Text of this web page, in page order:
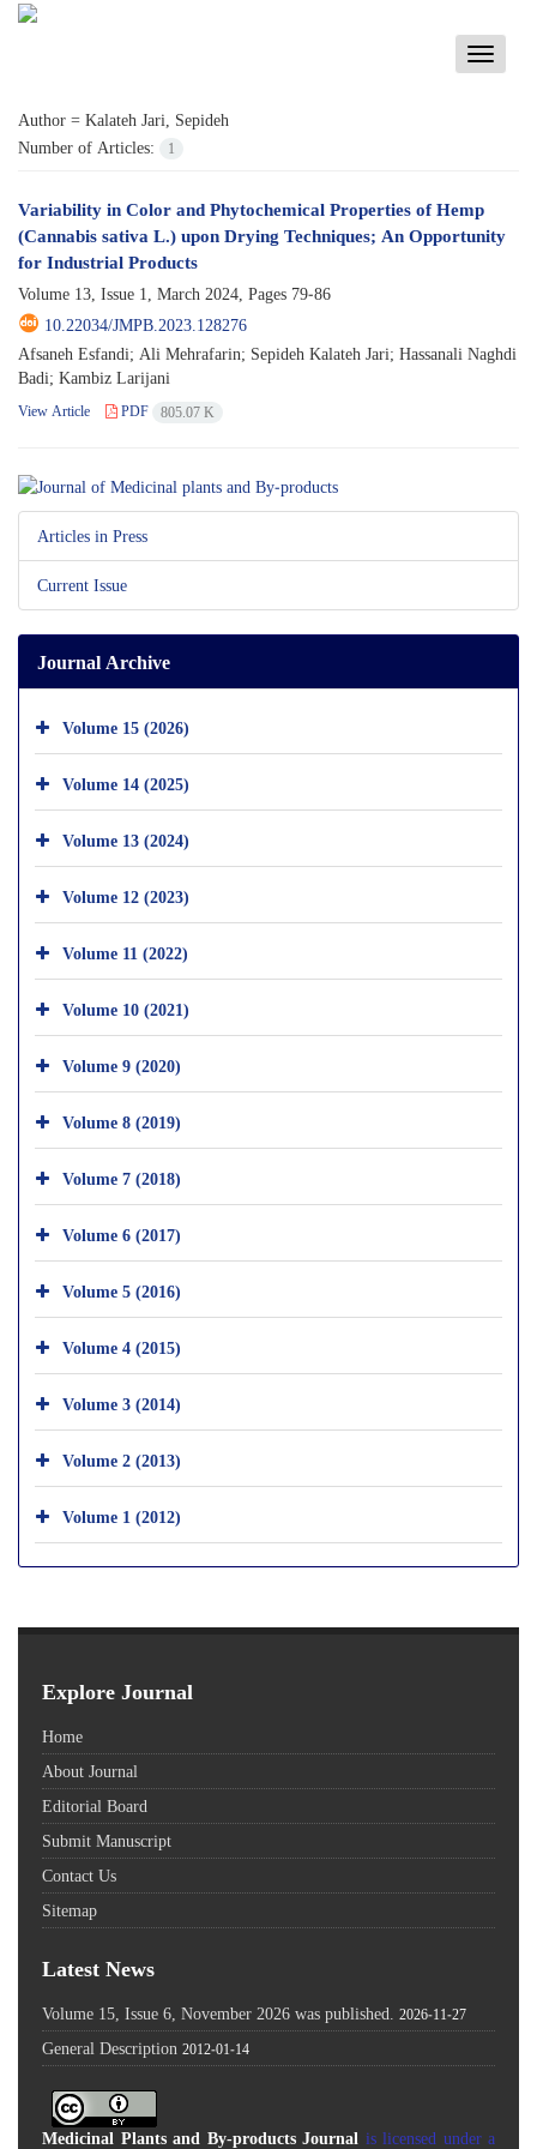
Toggle
Author = Kalateh Jari, Sepideh
Number of Articles:
1
Variability in Color and Phytochemical Properties of Hemp
(Cannabis sativa L.) upon Drying Techniques; An Opportunity
for Industrial Products
Volume 13, Issue 1, March 2024, Pages 79-86
10.22034/JMPB.2023.128276
Afsaneh Esfandi; Ali Mehrafarin; Sepideh Kalateh Jari; Hassanali Naghdi
Badi; Kambiz Larijani
View Article PDF 805.07 K
Articles in Press
Current Issue
Journal Archive
Volume 15 (2026)
Volume 14 (2025)
Volume 13 (2024)
Volume 12 (2023)
Volume 11 (2022)
Volume 10 (2021)
Volume 9 (2020)
Volume 8 (2019)
Volume 7 (2018)
Volume 6 (2017)
Volume 5 (2016)
Volume 4 (2015)
Volume 3 (2014)
Volume 2 (2013)
Volume 1 (2012)
Explore Journal
Home
About Journal
Editorial Board
Submit Manuscript
Contact Us
Sitemap
Latest News
Volume 15, Issue 6, November 2026 was published. 2026-11-27
General Description 2012-01-14
Medicinal Plants and By-products Journal is licensed under a